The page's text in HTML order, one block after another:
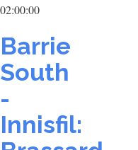
02:00:00
Barrie
South
-
Innisfil: